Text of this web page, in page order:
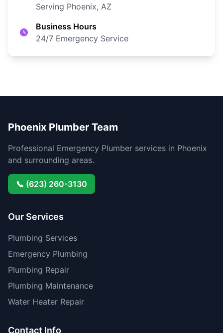
Serving Phoenix, AZ
Business Hours
24/7 Emergency Service
Phoenix Plumber Team
Professional Emergency Plumber services in Phoenix
and surrounding areas.
📞 (623) 260-3130
Our Services
Plumbing Services
Emergency Plumbing
Plumbing Repair
Plumbing Maintenance
Water Heater Repair
Contact Info